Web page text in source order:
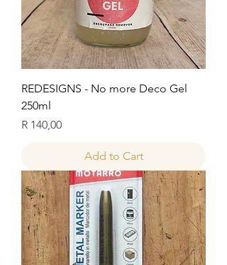
REDESIGNS - No more Deco Gel
250ml
Price
R 140,00
Add to Cart